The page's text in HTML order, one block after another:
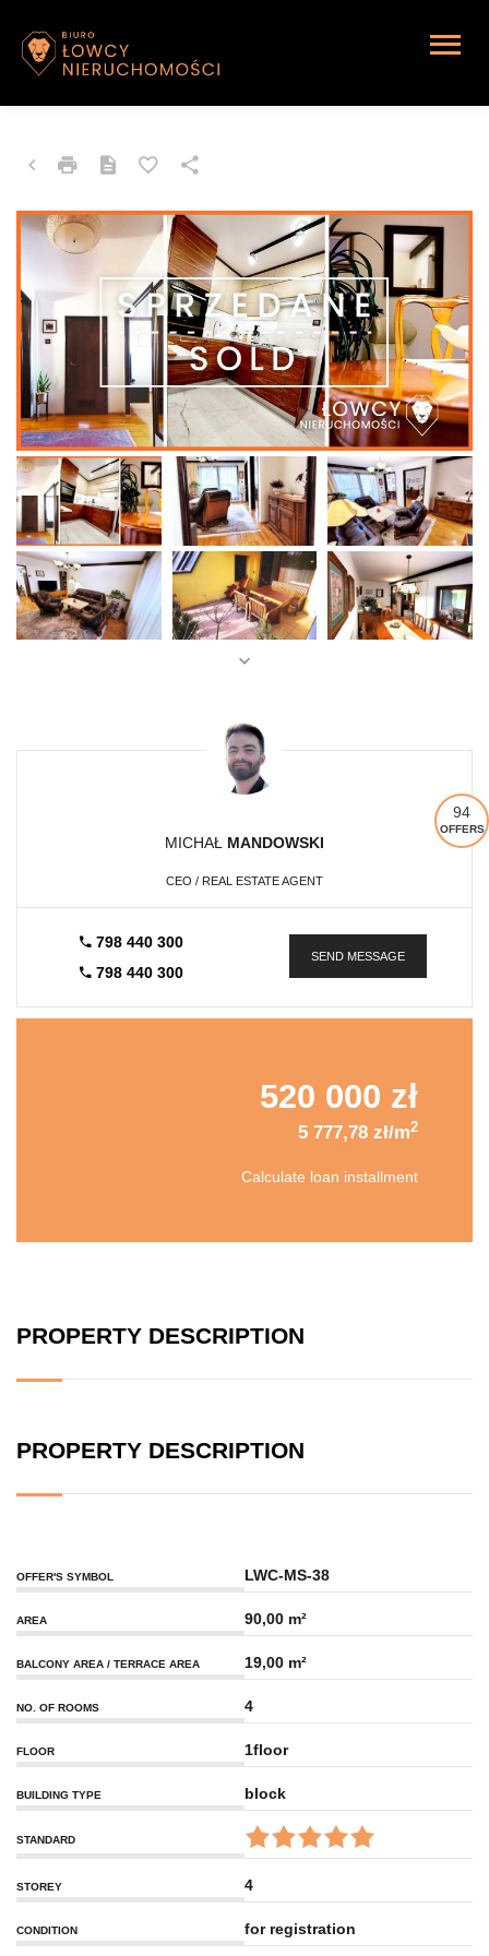
Sosnowiec, Akacjowa
94
OFFERS
MICHAŁ MANDOWSKI
CEO / REAL ESTATE AGENT
798 440 300
798 440 300
SEND MESSAGE
520 000 zł
5 777,78 zł/m2
Calculate loan installment
PROPERTY DESCRIPTION
PROPERTY DESCRIPTION
OFFER'S SYMBOL LWC-MS-38
AREA 90,00 m²
BALCONY AREA / TERRACE AREA 19,00 m²
NO. OF ROOMS 4
FLOOR 1floor
BUILDING TYPE block
STANDARD
STOREY 4
CONDITION for registration